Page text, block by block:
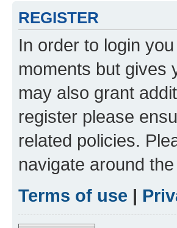
REGISTER
In order to login
moments but gives
may also grant
register please
related policies.
navigate around
Terms of use |